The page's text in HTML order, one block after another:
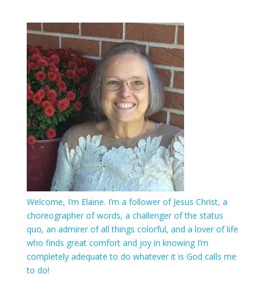
Welcome, I’m Elaine. I’m a follower of Jesus Christ, a
choreographer of words, a challenger of the status
quo, an admirer of all things colorful, and a lover of life
who finds great comfort and joy in knowing I’m
completely adequate to do whatever it is God calls me
to do!